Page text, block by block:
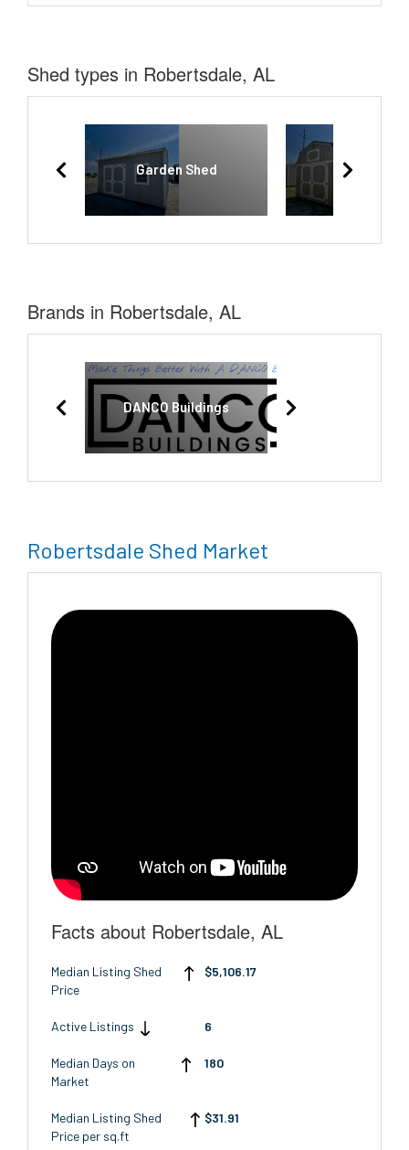
Shed types in Robertsdale, AL
Garden Shed Lofted
Brands in Robertsdale, AL
DANCO Buildings
Robertsdale Shed Market
Facts about Robertsdale, AL
Median Listing Shed
Price
$5,106.17
Active Listings 6
Median Days on
Market
180
Median Listing Shed
Price per sq.ft
$31.91